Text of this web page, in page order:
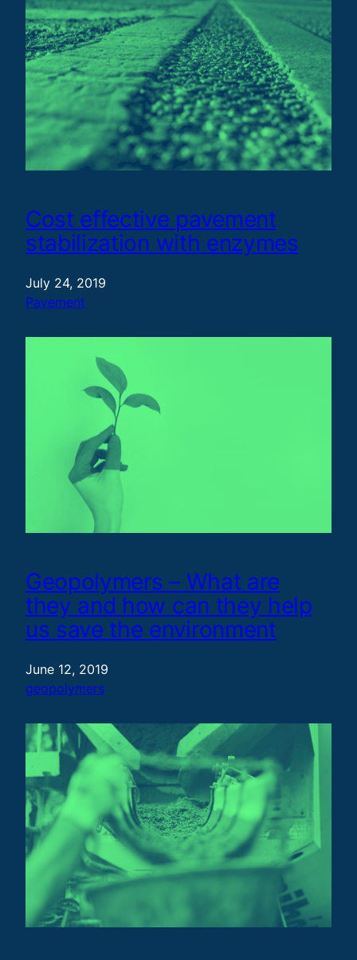
Cost effective pavement
stabilization with enzymes
July 24, 2019
Pavement
Geopolymers – What are
they and how can they help
us save the environment
June 12, 2019
geopolymers